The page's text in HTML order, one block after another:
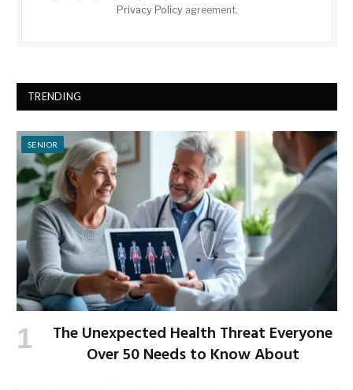
Privacy Policyagreement.
TRENDING
SENIOR
The Unexpected Health Threat Everyone
Over 50 Needs to Know About